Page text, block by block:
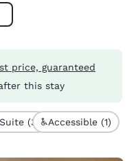
price, guaranteed
this stay
Suite (3) Accessible (1)